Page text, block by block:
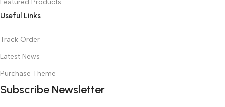
Featured Products
Useful Links
Track Order
Latest News
Purchase Theme
Subscribe Newsletter